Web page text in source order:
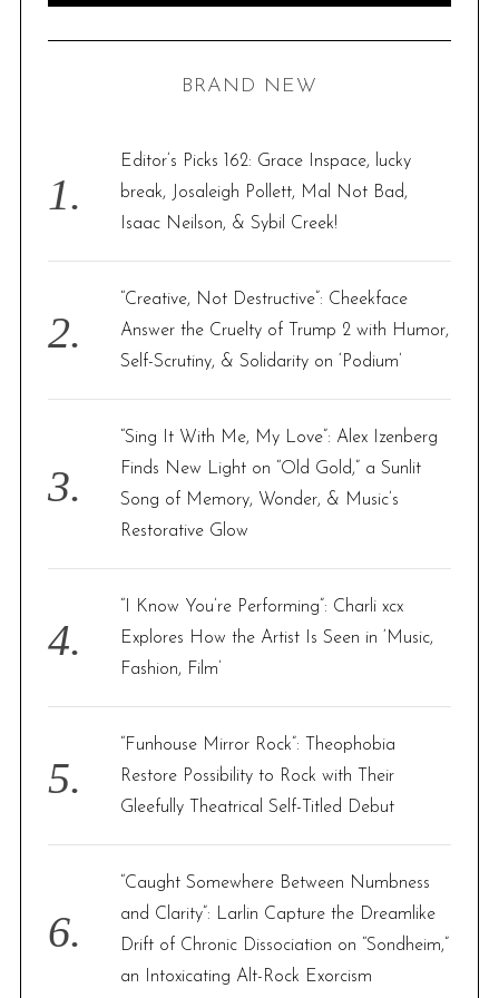
o
r
A
C
BRAND NEW
Editor’s Picks 162: Grace Inspace, lucky
break, Josaleigh Pollett, Mal Not Bad,
Isaac Neilson, & Sybil Creek!
“Creative, Not Destructive”: Cheekface
Answer the Cruelty of Trump 2 with Humor,
Self-Scrutiny, & Solidarity on ‘Podium’
“Sing It With Me, My Love”: Alex Izenberg
Finds New Light on “Old Gold,” a Sunlit
Song of Memory, Wonder, & Music’s
Restorative Glow
“I Know You’re Performing”: Charli xcx
Explores How the Artist Is Seen in ‘Music,
Fashion, Film’
“Funhouse Mirror Rock”: Theophobia
Restore Possibility to Rock with Their
Gleefully Theatrical Self-Titled Debut
“Caught Somewhere Between Numbness
and Clarity”: Larlin Capture the Dreamlike
Drift of Chronic Dissociation on “Sondheim,”
an Intoxicating Alt-Rock Exorcism